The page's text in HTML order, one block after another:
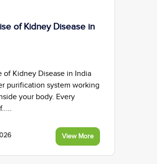
of Kidney Disease in
of Kidney Disease in India
purification system working
your body. Every
View More